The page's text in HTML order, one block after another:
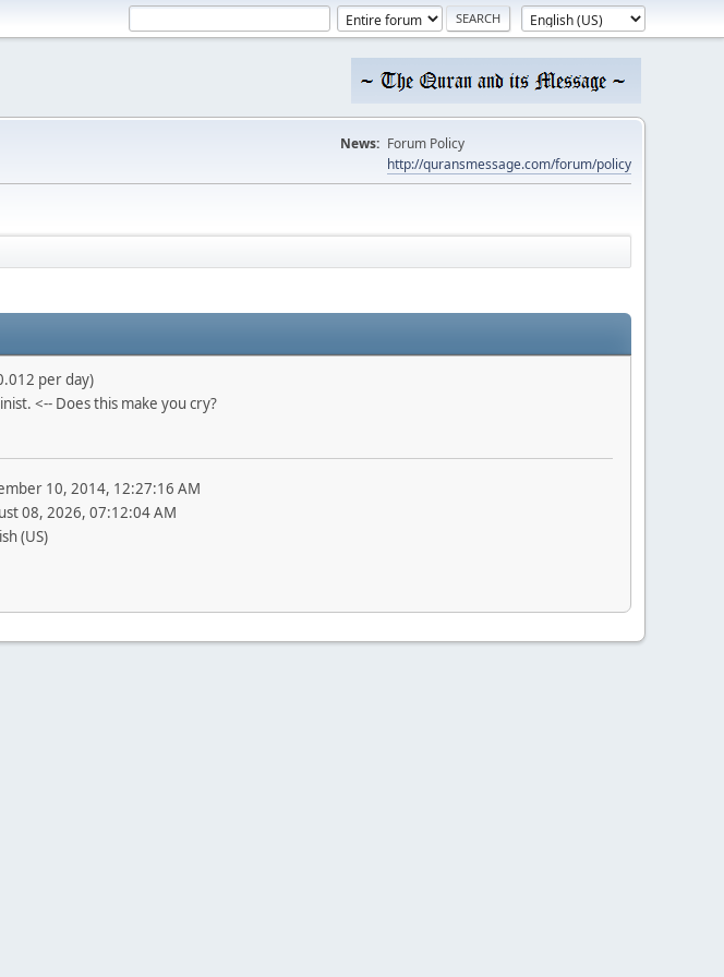
News: Forum Policy
http://quransmessage.com/forum/policy
per day)
<-- Does this make you cry?
10, 2014, 12:27:16 AM
08, 2026, 07:12:04 AM
(US)